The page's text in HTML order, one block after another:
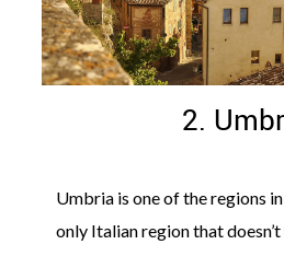
2.
Umbria is one of the regions
only Italian region that